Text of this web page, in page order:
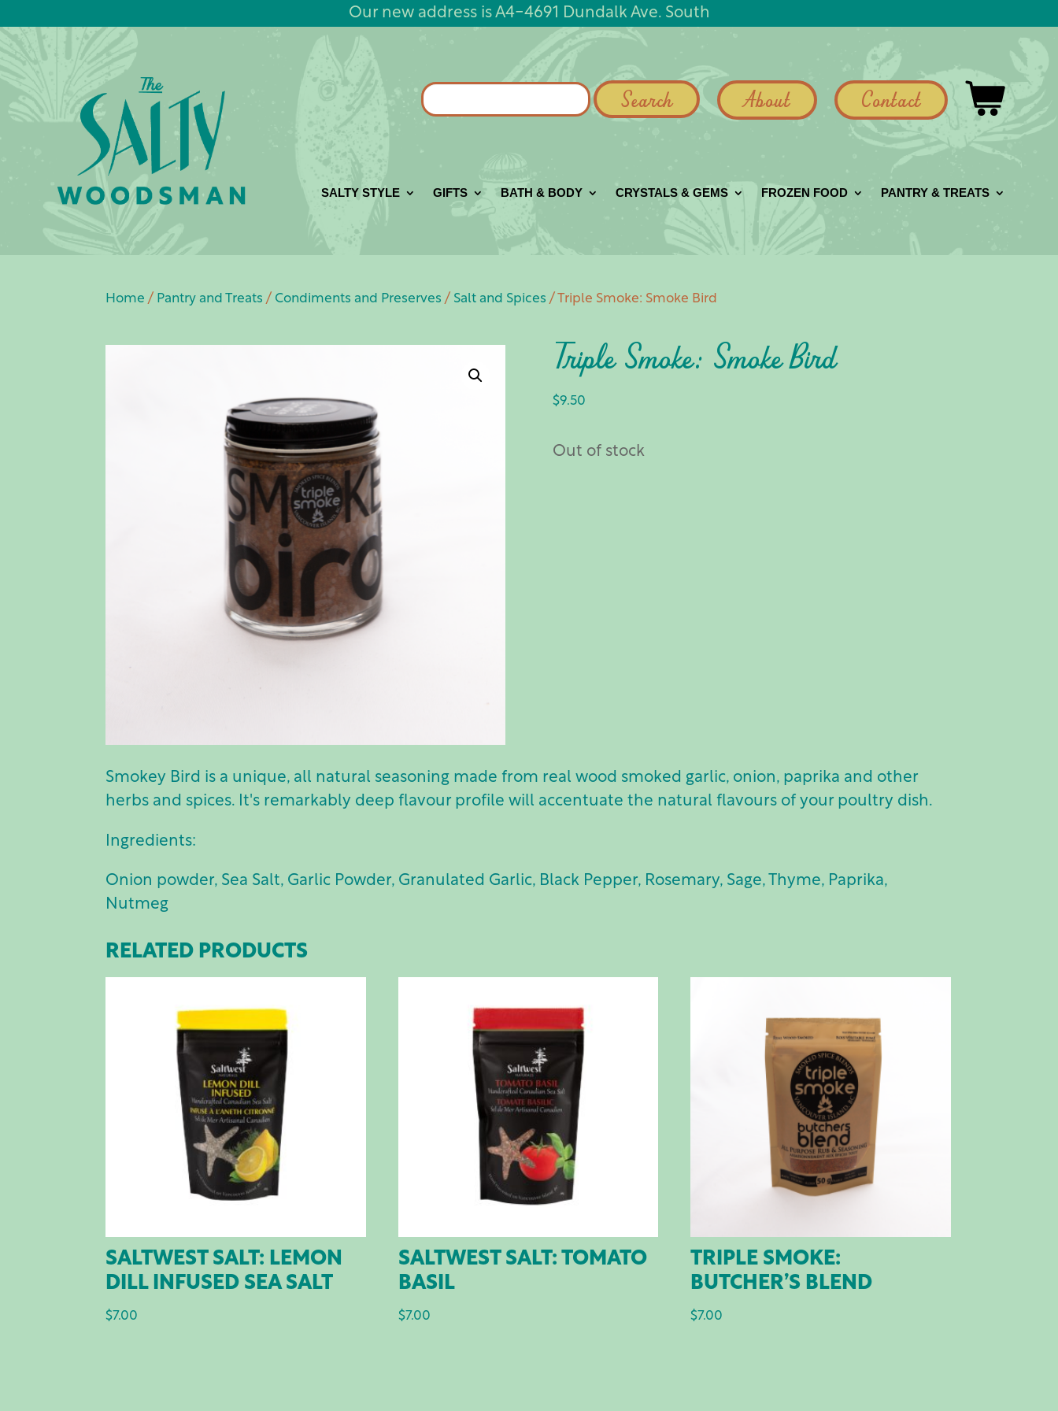
Our new address is A4-4691 Dundalk Ave. South
Search
for: About Contact
SALTY STYLE GIFTS BATH & BODY CRYSTALS & GEMS FROZEN FOOD PANTRY & TREATS
Home / Pantry and Treats / Condiments and Preserves / Salt and Spices / Triple Smoke: Smoke Bird
Triple Smoke: Smoke Bird
$9.50
Out of stock
Smokey Bird is a unique, all natural seasoning made from real wood smoked garlic, onion, paprika and other
herbs and spices. It's remarkably deep flavour profile will accentuate the natural flavours of your poultry dish.
Ingredients:
Onion powder, Sea Salt, Garlic Powder, Granulated Garlic, Black Pepper, Rosemary, Sage, Thyme, Paprika,
Nutmeg
RELATED PRODUCTS
SALTWEST SALT: LEMON
DILL INFUSED SEA SALT
$7.00
SALTWEST SALT: TOMATO
BASIL
$7.00
TRIPLE SMOKE:
BUTCHER’S BLEND
$7.00